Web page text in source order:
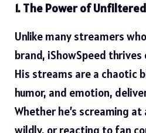
1. The Power of
Unlike many streamers
brand, iShowSpeed
His streams are a chaotic
humor, and emotion,
Whether he’s screaming